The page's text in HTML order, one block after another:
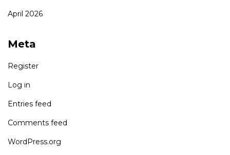
April 2026
Meta
Register
Log in
Entries feed
Comments feed
WordPress.org